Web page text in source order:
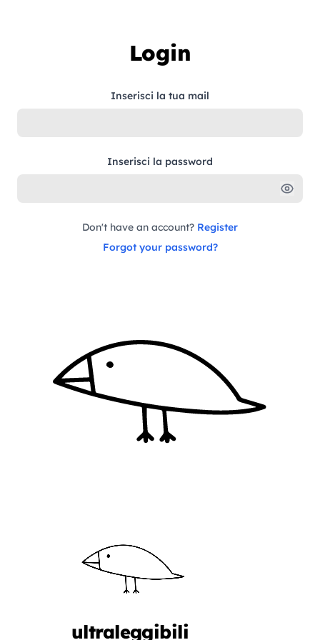
Login
Inserisci la tua mail
Inserisci la password
Don't have an account? Register
Forgot your password?
ultraleggibili